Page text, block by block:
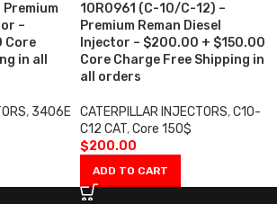
–
Core
in all
, 3406E
10R0961 (C-10/C-12) –
Premium Reman Diesel
Injector – $200.00 + $150.00
Core Charge Free Shipping in
all orders
CATERPILLAR INJECTORS,C10-
C12 CAT,Core 150$
$200.00
ADD TO CART